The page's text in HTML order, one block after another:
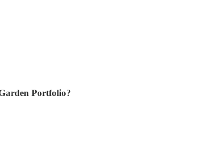
Portfolio?